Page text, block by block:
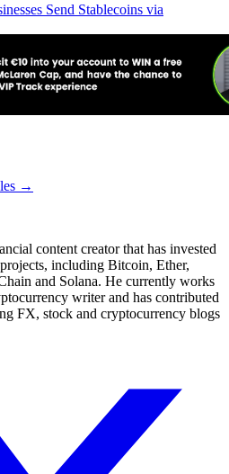
Send Stablecoins via
→
content creator that has invested
including Bitcoin, Ether,
and Solana. He currently works
writer and has contributed
FX, stock and cryptocurrency blogs